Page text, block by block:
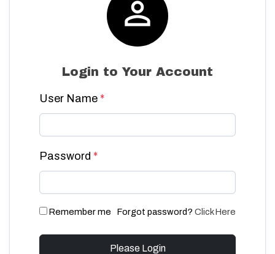

Login to Your Account
User Name *
Password *
Remember me Forgot password? Click Here
Please Login